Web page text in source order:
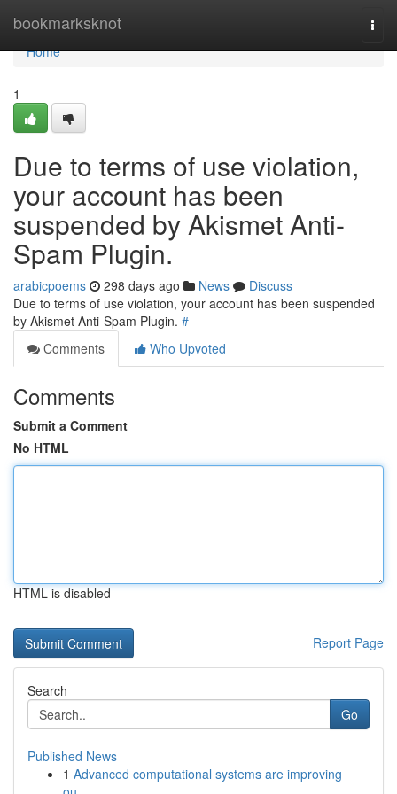
bookmarksknot
Home
Home
1
Due to terms of use violation,
your account has been
suspended by Akismet Anti-
Spam Plugin.
arabicpoems 298 days ago News
Discuss
Due to terms of use violation, your account has been suspended
by Akismet Anti-Spam Plugin. #
Comments
Who Upvoted
Comments
Submit a Comment
No HTML
HTML is disabled
Report Page
Search
Go
Published News
1 Advanced computational systems are improving